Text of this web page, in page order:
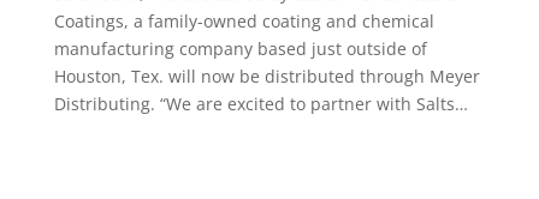
Coatings, a family-owned coating and chemical
manufacturing company based just outside of
Houston, Tex. will now be distributed through Meyer
Distributing. “We are excited to partner with Salts…